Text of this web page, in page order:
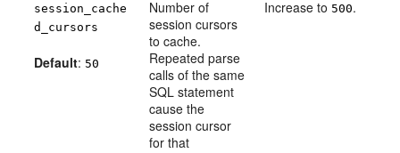
session_cache
d_cursors
Default: 50
Number of
session cursors
to cache.
Repeated parse
calls of the same
SQL statement
cause the
session cursor
for that
Increase to 500.